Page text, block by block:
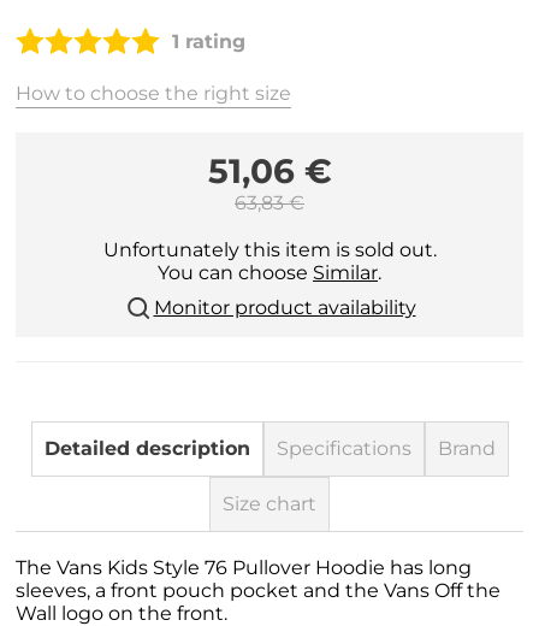
1 rating
How to choose the right size
51,06 €
63,83 €
Unfortunately this item is sold out.
You can choose Similar.
Monitor product availability
Detailed description Specifications Brand
Size chart
The Vans Kids Style 76 Pullover Hoodie has long
sleeves, a front pouch pocket and the Vans Off the
Wall logo on the front.